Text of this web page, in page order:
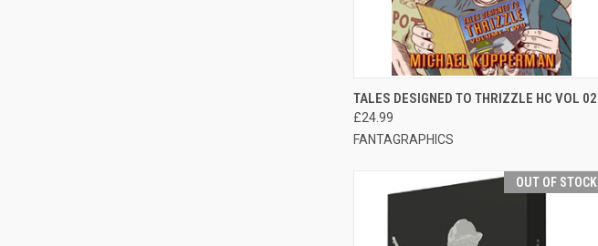
QUICK VIEW ADD TO CART
TALES DESIGNED TO THRIZZLE HC VOL 02
£24.99
FANTAGRAPHICS
OUT OF STOCK